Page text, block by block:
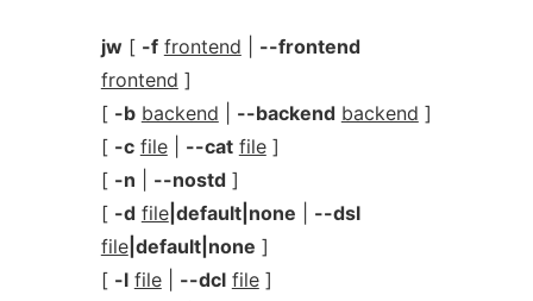
jw[ -f frontend
--frontend
frontend ]
[ -b backend --backend backend ]
[ -c file| --cat file]
[ -n --nostd]
[ -d file|default|none
--dsl
file|default|none ]
[ -l file| --dcl file]